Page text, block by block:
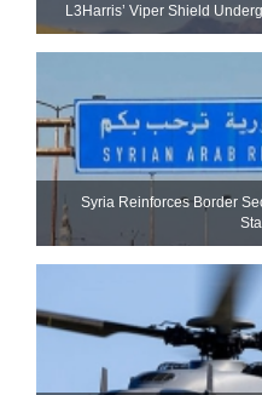
L3Harris’ Viper Shield
Syria Reinforces Border